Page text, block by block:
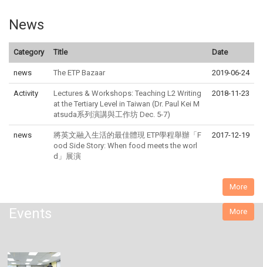
News
Category Title Date
news The ETP Bazaar 2019-06-24
Activity
Lectures & Workshops: Teaching L2 Writing
at the Tertiary Level in Taiwan (Dr. Paul Kei M
atsuda系列演講與工作坊 Dec. 5-7)
2018-11-23
news
將英文融入生活的最佳體現 ETP學程舉辦「F
ood Side Story: When food meets the worl
d」展演
2017-12-19
More
Events More